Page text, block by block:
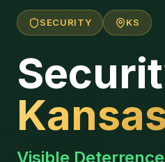
SECURITY KS
Visible